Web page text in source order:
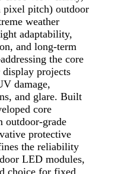
pixel pitch) outdoor
weather
adaptability,
and long-term
the core
projects
damage,
and glare. Built
core
outdoor-grade
protective
the reliability
LED modules,